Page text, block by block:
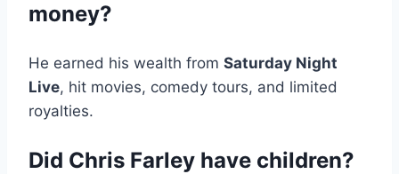
money?
He earned his wealth from Saturday Night
Live, hit movies, comedy tours, and limited
royalties.
Did Chris Farley have children?